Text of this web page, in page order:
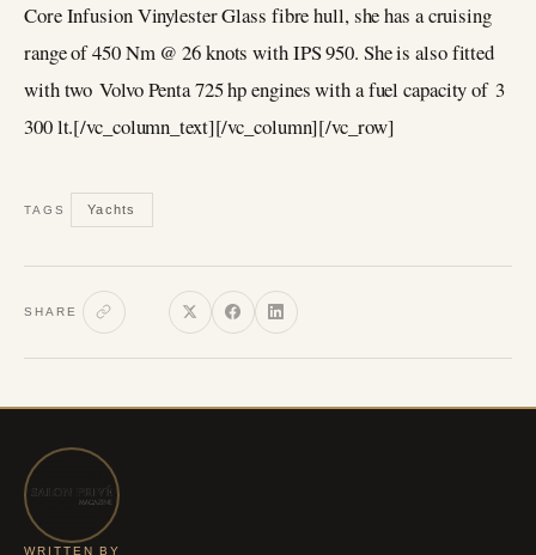
Core Infusion Vinylester Glass fibre hull, she has a cruising
range of 450 Nm @ 26 knots with IPS 950. She is also fitted
with two Volvo Penta 725 hp engines with a fuel capacity of 3
300 lt.[/vc_column_text][/vc_column][/vc_row]
TAGS Yachts
SHARE
WRITTEN BY